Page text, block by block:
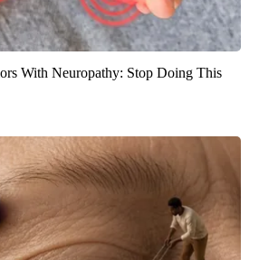
With Neuropathy: Stop Doing This